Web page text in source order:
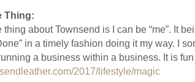
Thing:
thing about Townsend is I can be “me”. It
in a timely fashion doing it my way. I
a business within a business. It is
2017/lifestyle/magic